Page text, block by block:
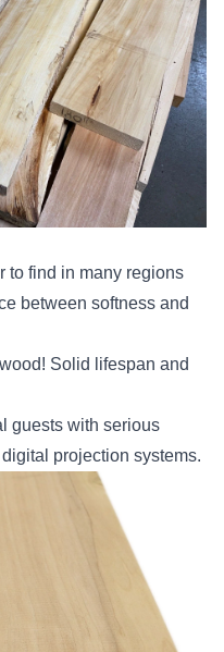
to find in many regions
between softness and
Solid lifespan and
guests with serious
projection systems.